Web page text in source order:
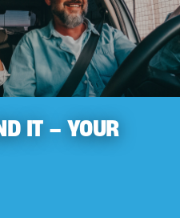
IT – YOUR